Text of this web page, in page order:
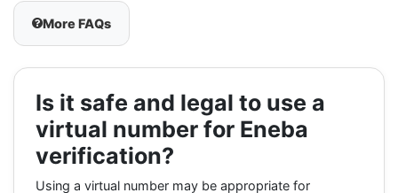
More FAQs
Is it safe and legal to use a
virtual number for Eneba
verification?
Using a virtual number may be appropriate for